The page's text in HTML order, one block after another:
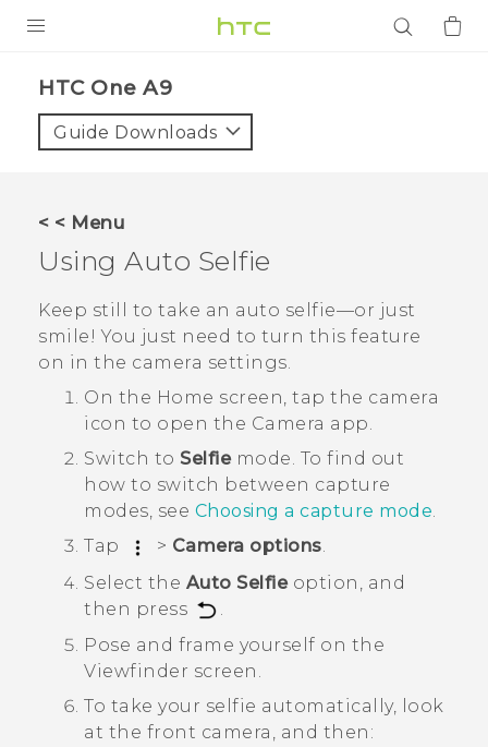
VIVE
APPS
SUPPORT
HTC One A9‎
Guide Downloads
< < Menu
Using Auto Selfie
Keep still to take an auto selfie—or just
smile! You just need to turn this feature
on in the camera settings.
On the Home screen, tap the camera
icon to open the Camera app.
Switch to Selfiemode. To find out
how to switch between capture
modes, see Choosing a capture mode.
Tap
> Camera options.
Select the Auto Selfieoption, and
then press
Pose and frame yourself on the
Viewfinder screen.
To take your selfie automatically, look
at the front camera, and then: